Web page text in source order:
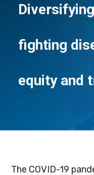
fighting
equity and
The COVID-19